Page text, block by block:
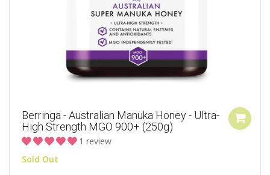
Berringa - Australian Manuka Honey - Ultra-
High Strength MGO 900+ (250g)
1 review
Sold Out